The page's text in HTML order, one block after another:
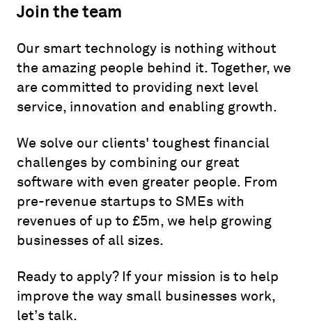
Join the team
Our smart technology is nothing without
the amazing people behind it. Together, we
are committed to providing next level
service, innovation and enabling growth.
We solve our clients' toughest financial
challenges by combining our great
software with even greater people. From
pre-revenue startups to SMEs with
revenues of up to £5m, we help growing
businesses of all sizes.
Ready to apply? If your mission is to help
improve the way small businesses work,
let’s talk.